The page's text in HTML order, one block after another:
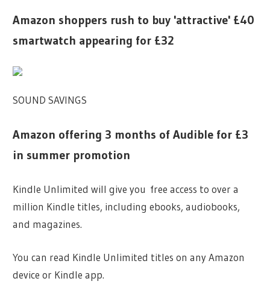
Amazon shoppers rush to buy 'attractive' £40
smartwatch appearing for £32
SOUND SAVINGS
Amazon offering 3 months of Audible for £3
in summer promotion
Kindle Unlimited will give you free access to over a
million Kindle titles, including ebooks, audiobooks,
and magazines.
You can read Kindle Unlimited titles on any Amazon
device or Kindle app.